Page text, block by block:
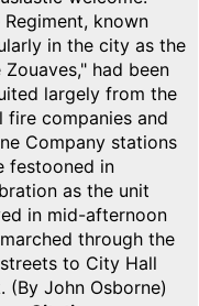
Regiment, known
in the city as the
Zouaves," had been
largely from the
fire companies and
Company stations
festooned in
as the unit
in mid-afternoon
through the
to City Hall
(By John Osborne)